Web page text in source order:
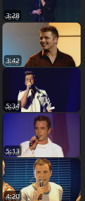
3:28
3:42
5:34
5:13
4:20